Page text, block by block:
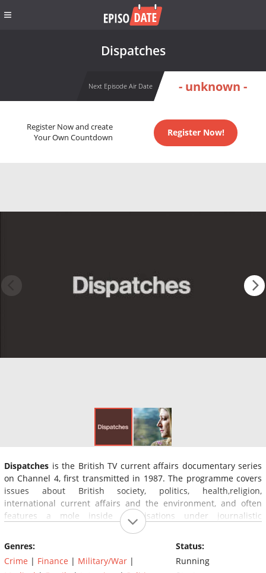
Dispatches
Next Episode Air Date - unknown -
Register Now and create
Your Own Countdown
Register Now!
Dispatches is the British TV current affairs documentary series
on Channel 4, first transmitted in 1987. The programme covers
issues about British society, politics, health,religion,
international current affairs and the environment, and often
features a mole inside organisations under journalistic
Genres:
Crime | Finance | Military/War |
Status:
Running